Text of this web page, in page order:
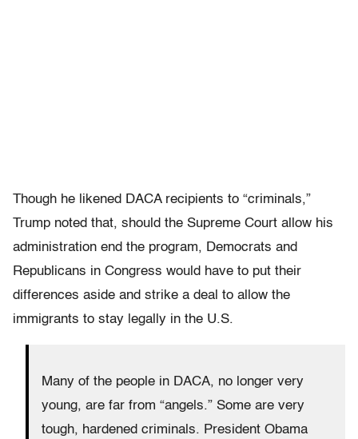
Though he likened DACA recipients to “criminals,”
Trump noted that, should the Supreme Court allow his
administration end the program, Democrats and
Republicans in Congress would have to put their
differences aside and strike a deal to allow the
immigrants to stay legally in the U.S.
Many of the people in DACA, no longer very
young, are far from “angels.” Some are very
tough, hardened criminals. President Obama